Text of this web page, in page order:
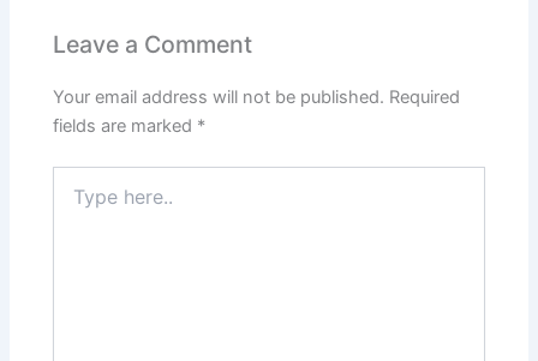
Leave a Comment
Your email address will not be published. Required
fields are marked *
here..